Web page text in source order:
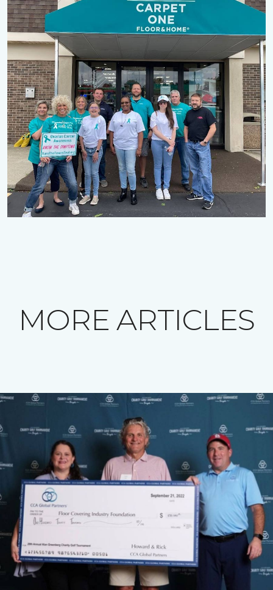
MORE ARTICLES